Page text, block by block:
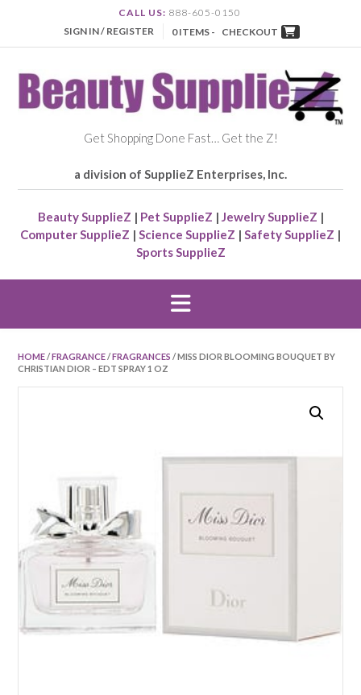
CALL US: 888-605-0150
SIGN IN / REGISTER
0 ITEMS - CHECKOUT
Get Shopping Done Fast… Get the Z!
a division of SupplieZ Enterprises, Inc.
Beauty SupplieZ | Pet SupplieZ | Jewelry SupplieZ |
Computer SupplieZ | Science SupplieZ | Safety SupplieZ |
Sports SupplieZ
HOME/FRAGRANCE/FRAGRANCES / MISS DIOR BLOOMING BOUQUET BY
CHRISTIAN DIOR – EDT SPRAY 1 OZ